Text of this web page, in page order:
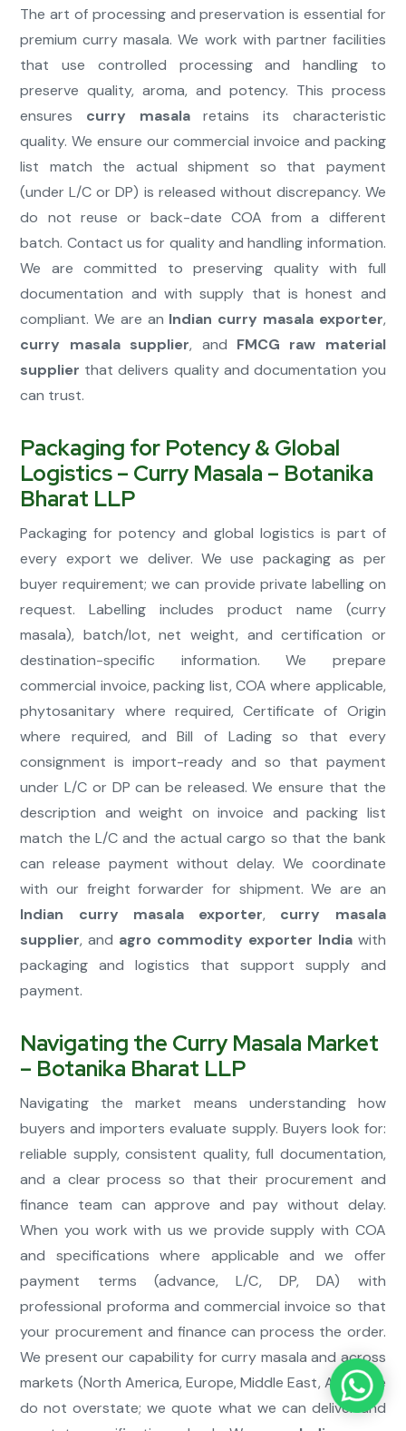
The art of processing and preservation is essential for
premium curry masala. We work with partner facilities
that use controlled processing and handling to
preserve quality, aroma, and potency. This process
ensures curry masalaretains its characteristic
quality. We ensure our commercial invoice and packing
list match the actual shipment so that payment
(under L/C or DP) is released without discrepancy. We
do not reuse or back-date COA from a different
batch. Contact us for quality and handling information.
We are committed to preserving quality with full
documentation and with supply that is honest and
compliant. We are an Indian curry masala exporter,
curry masala supplier, and FMCG raw material
supplier that delivers quality and documentation you
can trust.
Packaging for Potency & Global
Logistics – Curry Masala – Botanika
Bharat LLP
Packaging for potency and global logistics is part of
every export we deliver. We use packaging as per
buyer requirement; we can provide private labelling on
request. Labelling includes product name (curry
masala), batch/lot, net weight, and certification or
destination-specific information. We prepare
commercial invoice, packing list, COA where applicable,
phytosanitary where required, Certificate of Origin
where required, and Bill of Lading so that every
consignment is import-ready and so that payment
under L/C or DP can be released. We ensure that the
description and weight on invoice and packing list
match the L/C and the actual cargo so that the bank
can release payment without delay. We coordinate
with our freight forwarder for shipment. We are an
Indian curry masala exporter, curry masala
supplier, and agro commodity exporter Indiawith
packaging and logistics that support supply and
payment.
Navigating the Curry Masala Market
– Botanika Bharat LLP
Navigating the market means understanding how
buyers and importers evaluate supply. Buyers look for:
reliable supply, consistent quality, full documentation,
and a clear process so that their procurement and
finance team can approve and pay without delay.
When you work with us we provide supply with COA
and specifications where applicable and we offer
payment terms (advance, L/C, DP, DA) with
professional proforma and commercial invoice so that
your procurement and finance can process the order.
We present our capability for curry masala and across
markets (North America, Europe, Middle East, Asia). We
do not overstate; we quote what we can deliver and